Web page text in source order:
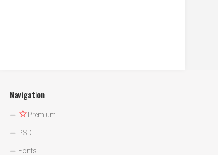
Navigation
☆Premium
PSD
Fonts